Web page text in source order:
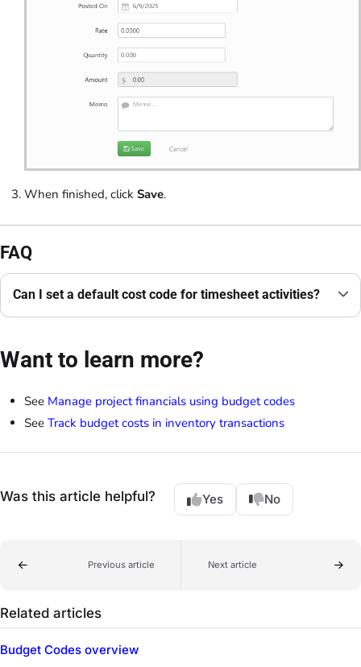
When finished, click Save.
FAQ
Can I set a default cost code for timesheet activities?
Want to learn more?
See Manage project financials using budget codes
See Track budget costs in inventory transactions
Was this article helpful? Yes No
Previous article Next article
Related articles
Budget Codes overview